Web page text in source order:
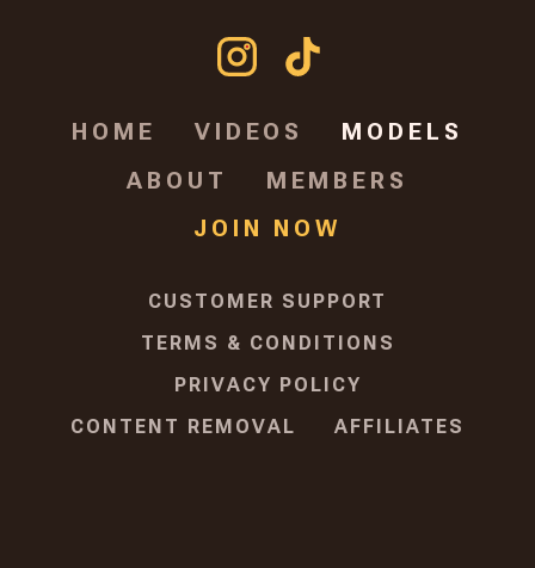
HOME VIDEOS
MODELS
ABOUT
MEMBERS
JOIN NOW
CUSTOMER SUPPORT
TERMS & CONDITIONS
PRIVACY POLICY
CONTENT REMOVAL
AFFILIATES